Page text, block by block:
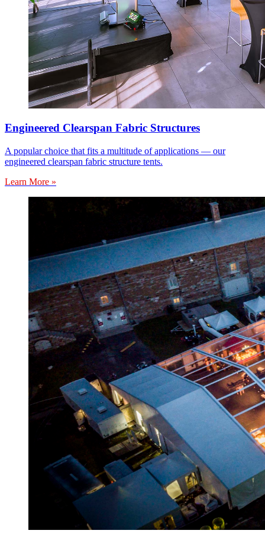
Engineered Clearspan Fabric Structures
A popular choice that fits a multitude of applications — our
engineered clearspan fabric structure tents.
Learn More »